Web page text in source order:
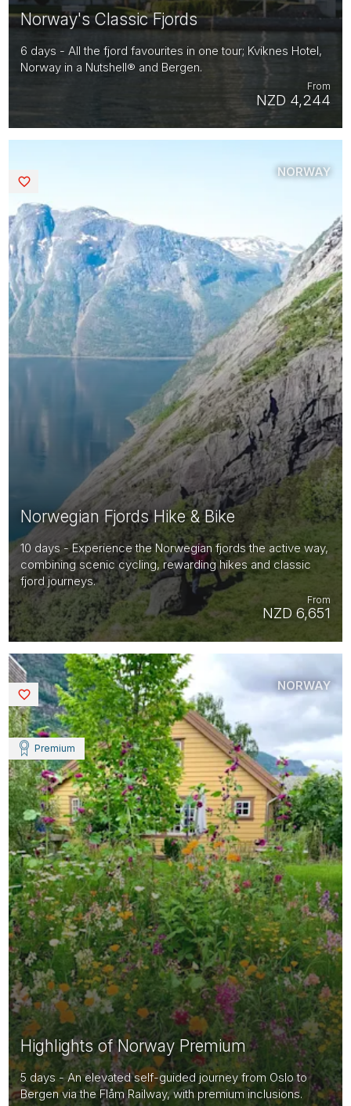
Norway's Classic Fjords
6 days - All the fjord favourites in one tour; Kviknes Hotel,
Norway in a Nutshell® and Bergen.
NZD 4,244
From
Norwegian Fjords Hike & Bike
10 days - Experience the Norwegian fjords the active way,
combining scenic cycling, rewarding hikes and classic
fjord journeys.
NZD 6,651
From
NORWAY
Highlights of Norway Premium
5 days - An elevated self-guided journey from Oslo to
Bergen via the Flåm Railway, with premium inclusions.
Premium
NORWAY
Saved